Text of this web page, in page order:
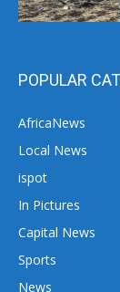
POPULAR
AfricaNews
Local News
ispot
In Pictures
Capital News
Sports
News